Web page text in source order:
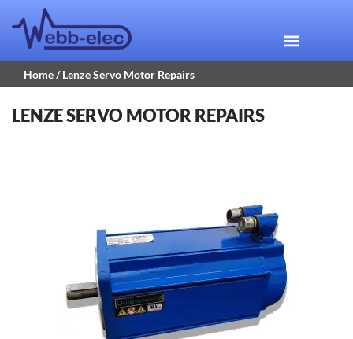
Home/ Lenze Servo Motor Repairs
LENZE SERVO MOTOR REPAIRS